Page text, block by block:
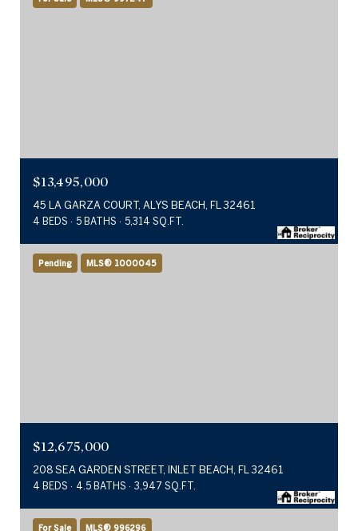
$13,495,000
45 LA GARZA COURT, ALYS BEACH, FL 32461
4 BEDS 5 BATHS 5,314 SQ.FT.
Pending MLS® 1000045
$12,675,000
208 SEA GARDEN STREET, INLET BEACH, FL 32461
4 BEDS 4.5 BATHS 3,947 SQ.FT.
For Sale MLS® 996296